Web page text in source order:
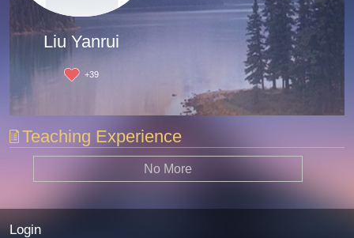
Liu Yanrui
+39
Teaching Experience
No More
Login